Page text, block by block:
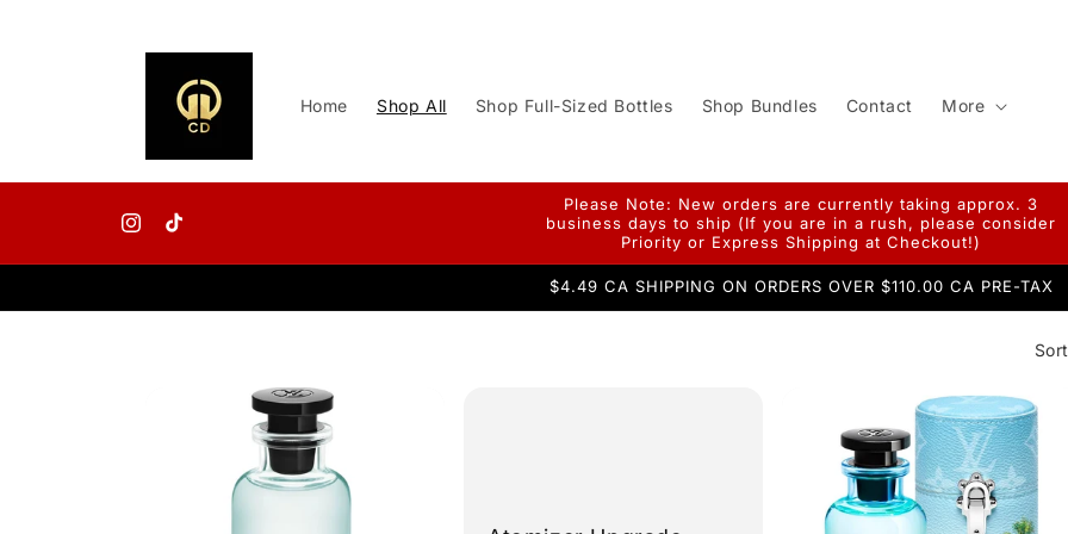
Home Shop All Shop Full-Sized Bottles Shop Bundles Contact More
Instagram
TikTok
Please Note: New orders are currently taking approx. 3
business days to ship (If you are in a rush, please consider
Priority or Express Shipping at Checkout!)
$4.49 CA SHIPPING ON ORDERS OVER $110.00 CA PRE-TAX